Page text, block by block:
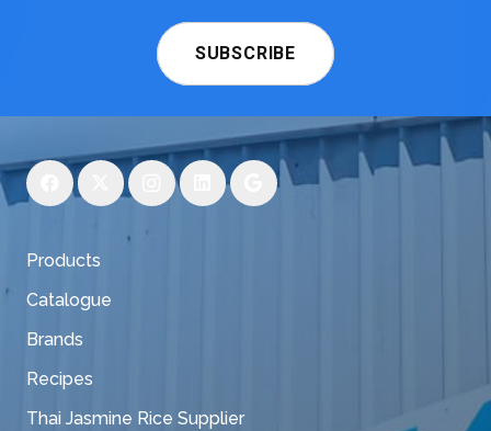
SUBSCRIBE
Products
Catalogue
Brands
Recipes
Thai Jasmine Rice Supplier